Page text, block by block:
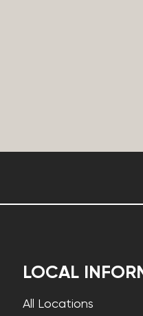
LOCAL
All Locations